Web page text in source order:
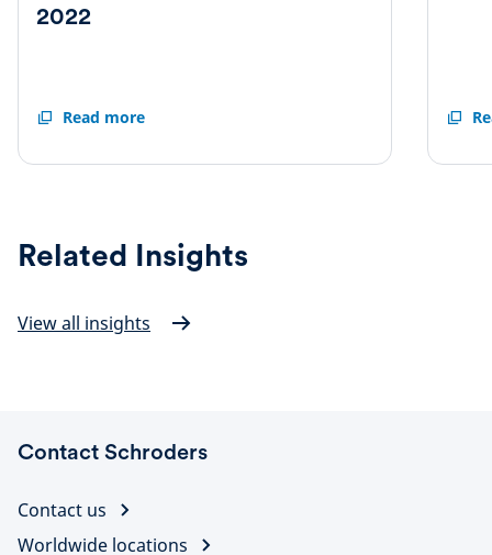
2022
Read more
Inclusion
Related Insights
View all insights
Contact Schroders
Contact us
Worldwide locations